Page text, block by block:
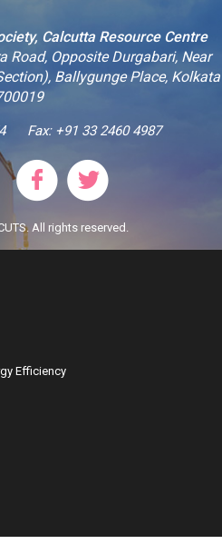
Calcutta Resource Centre
Road, Opposite Durgabari, Near
Ballygunge Place, Kolkata
Fax: +91 33 2460 4987
All rights reserved.
Efficiency